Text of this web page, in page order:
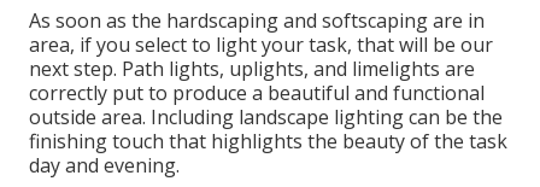
As soon as the hardscaping and softscaping are in
area, if you select to light your task, that will be our
next step. Path lights, uplights, and limelights are
correctly put to produce a beautiful and functional
outside area. Including landscape lighting can be the
finishing touch that highlights the beauty of the task
day and evening.